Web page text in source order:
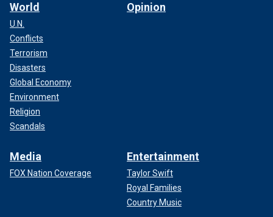
World
U.N.
Conflicts
Terrorism
Disasters
Global Economy
Environment
Religion
Scandals
Opinion
Media
FOX Nation Coverage
Entertainment
Taylor Swift
Royal Families
Country Music